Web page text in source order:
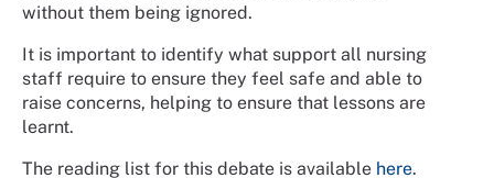
without them being ignored.
It is important to identify what support all nursing
staff require to ensure they feel safe and able to
raise concerns, helping to ensure that lessons are
learnt.
The reading list for this debate is available here.